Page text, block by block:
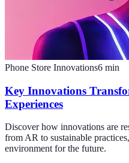
Phone Store Innovations6 min
Key Innovations
Experiences
Discover how innovations are
from AR to sustainable
environment for the future.